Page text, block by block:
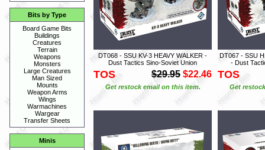
Bits by Type
Board Game Bits
Buildings
Creatures
Terrain
Weapons
Monsters
Large Creatures
Man Sized
Mounts
Weapon Arms
Wings
Warmachines
Wargear
Transfer Sheets
Minis
DT068 - SSU KV-3 HEAVY WALKER -
Dust Tactics Sino-Soviet Union
TOS $29.95 $22.46
Get restock email on this item.
DT067 - SSU
- Dust
TOS
Get